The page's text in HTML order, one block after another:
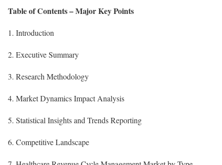
Table of Contents – Major Key Points
1. Introduction
2. Executive Summary
3. Research Methodology
4. Market Dynamics Impact Analysis
5. Statistical Insights and Trends Reporting
6. Competitive Landscape